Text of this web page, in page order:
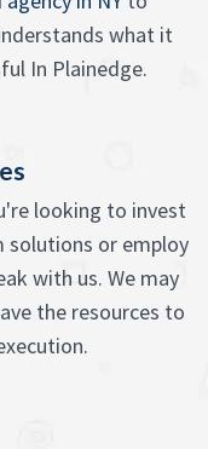
what it
In Plainedge.
looking to invest
solutions or employ
with us. We may
the resources to